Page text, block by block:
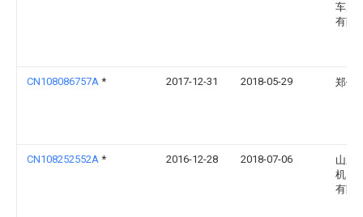
车库
有限
CN108086757A * 2017-12-31 2018-05-29 郑俭
CN108252552A * 2016-12-28 2018-07-06
山东
机电
有限